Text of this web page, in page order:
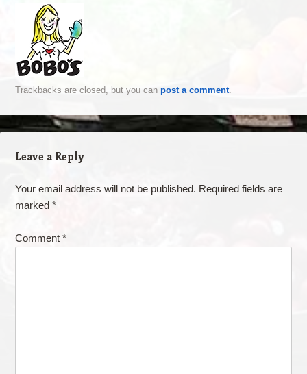
Trackbacks are closed, but you can post a comment.
Leave a Reply
Your email address will not be published. Required fields are
marked *
Comment *